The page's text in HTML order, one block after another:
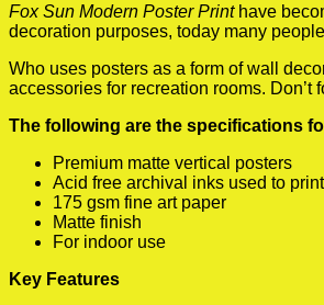
Fox Sun Modern Poster Printhave
decoration purposes, today many
Who uses posters as a form of wall
accessories for recreation rooms.
The following are the specifications
Premium matte vertical posters
Acid free archival inks used to
175 gsm fine art paper
Matte finish
For indoor use
Key Features